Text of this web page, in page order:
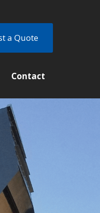
a Quote
Contact